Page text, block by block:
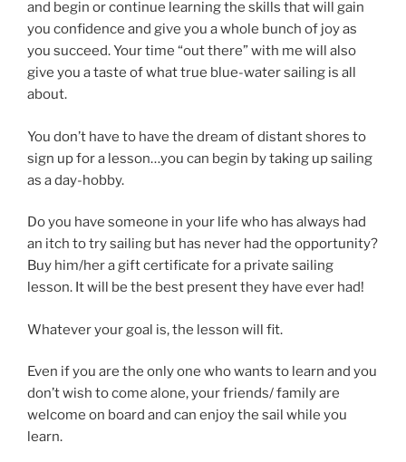
and begin or continue learning the skills that will gain
you confidence and give you a whole bunch of joy as
you succeed. Your time “out there” with me will also
give you a taste of what true blue-water sailing is all
about.
You don’t have to have the dream of distant shores to
sign up for a lesson…you can begin by taking up sailing
as a day-hobby.
Do you have someone in your life who has always had
an itch to try sailing but has never had the opportunity?
Buy him/her a gift certificate for a private sailing
lesson. It will be the best present they have ever had!
Whatever your goal is, the lesson will fit.
Even if you are the only one who wants to learn and you
don’t wish to come alone, your friends/ family are
welcome on board and can enjoy the sail while you
learn.